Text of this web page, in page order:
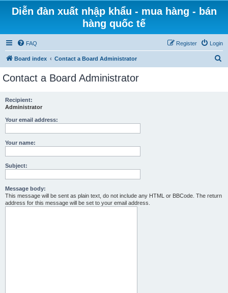
Diễn đàn xuất nhập khẩu - mua hàng - bán
hàng quốc tế
FAQ Login
Register
Board index Contact a Board Administrator
Contact a Board Administrator
Recipient:
Administrator
Your email address:
Your name:
Subject:
Message body:
This message will be sent as plain text, do not include any HTML or BBCode. The return
address for this message will be set to your email address.